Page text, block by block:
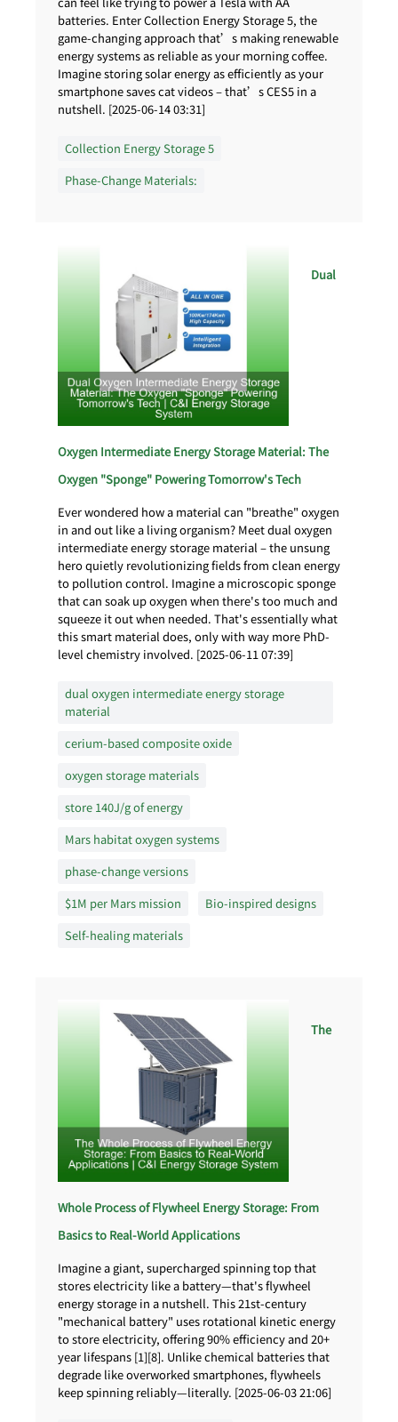
batteries. Enter Collection Energy Storage 5, the
game-changing approach that’s making renewable
energy systems as reliable as your morning coffee.
Imagine storing solar energy as efficiently as your
smartphone saves cat videos – that’s CES5 in a
nutshell. [2025-06-14 03:31]
Collection Energy Storage 5
Phase-Change Materials:
Dual
Oxygen Intermediate Energy Storage Material: The
Oxygen "Sponge" Powering Tomorrow's Tech
Ever wondered how a material can "breathe" oxygen
in and out like a living organism? Meet dual oxygen
intermediate energy storage material – the unsung
hero quietly revolutionizing fields from clean energy
to pollution control. Imagine a microscopic sponge
that can soak up oxygen when there's too much and
squeeze it out when needed. That's essentially what
this smart material does, only with way more PhD-
level chemistry involved. [2025-06-11 07:39]
dual oxygen intermediate energy storage
material
cerium-based composite oxide
oxygen storage materials
store 140J/g of energy
Mars habitat oxygen systems
phase-change versions
$1M per Mars mission
Bio-inspired designs
Self-healing materials
The
Whole Process of Flywheel Energy Storage: From
Basics to Real-World Applications
Imagine a giant, supercharged spinning top that
stores electricity like a battery—that's flywheel
energy storage in a nutshell. This 21st-century
"mechanical battery" uses rotational kinetic energy
to store electricity, offering 90% efficiency and 20+
year lifespans [1][8]. Unlike chemical batteries that
degrade like overworked smartphones, flywheels
keep spinning reliably—literally. [2025-06-03 21:06]